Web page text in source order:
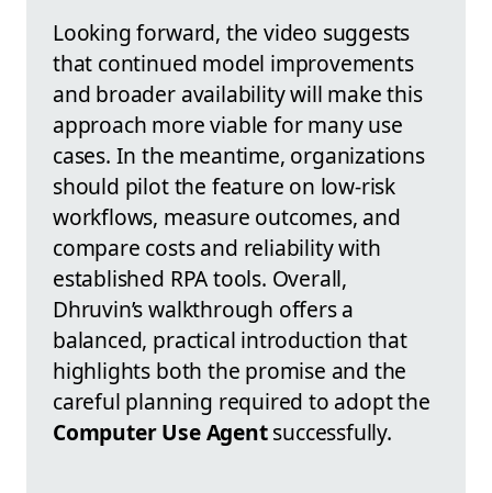
Looking forward, the video suggests
that continued model improvements
and broader availability will make this
approach more viable for many use
cases. In the meantime, organizations
should pilot the feature on low-risk
workflows, measure outcomes, and
compare costs and reliability with
established RPA tools. Overall,
Dhruvin’s walkthrough offers a
balanced, practical introduction that
highlights both the promise and the
careful planning required to adopt the
Computer Use Agentsuccessfully.